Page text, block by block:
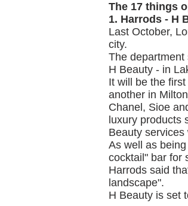
The 17 things
1. Harrods - H
Last October,
city.
The
H Beauty - in
It will be the
another in
Chanel, Sioe
luxury products
Beauty
As well as
cocktail" bar for
Harrods said
landscape".
H Beauty is set